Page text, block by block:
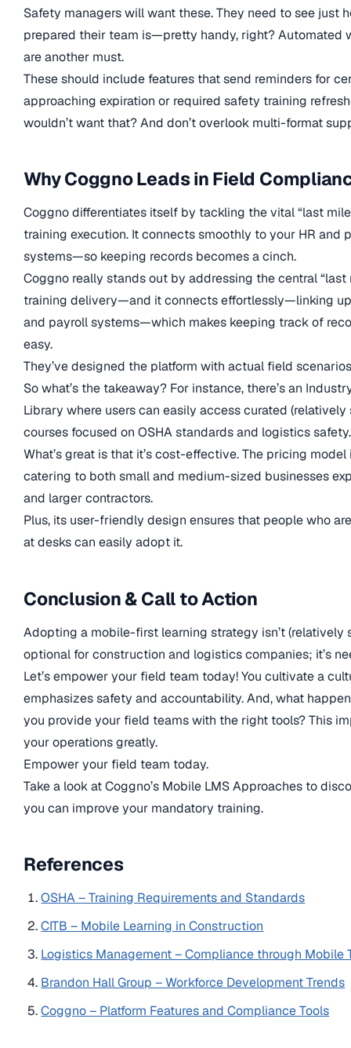
Safety managers will want these. They need to see just
prepared their team is—pretty handy, right? Automated
are another must.
These should include features that send reminders for
approaching expiration or required safety training
wouldn’t want that? And don’t overlook multi-format
Why Coggno Leads in Field
Coggno differentiates itself by tackling the vital “last
training execution. It connects smoothly to your HR and
systems—so keeping records becomes a cinch.
Coggno really stands out by addressing the central “last
training delivery—and it connects effortlessly—linking
and payroll systems—which makes keeping track of
easy.
They’ve designed the platform with actual field
So what’s the takeaway? For instance, there’s an
Library where users can easily access curated (relatively
courses focused on OSHA standards and logistics safety.
What’s great is that it’s cost-effective. The pricing model
catering to both small and medium-sized businesses
and larger contractors.
Plus, its user-friendly design ensures that people who
at desks can easily adopt it.
Conclusion & Call to Action
Adopting a mobile-first learning strategy isn’t (relatively
optional for construction and logistics companies; it’s
Let’s empower your field team today! You cultivate a
emphasizes safety and accountability. And, what
you provide your field teams with the right tools? This
your operations greatly.
Empower your field team today.
Take a look at Coggno’s Mobile LMS Approaches to
you can improve your mandatory training.
References
OSHA – Training Requirements and Standards
CITB – Mobile Learning in Construction
Logistics Management – Compliance through Mobile
Brandon Hall Group – Workforce Development Trends
Coggno – Platform Features and Compliance Tools